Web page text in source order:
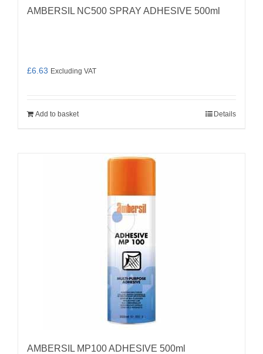
AMBERSIL NC500 SPRAY ADHESIVE 500ml
£6.63 Excluding VAT
Add to basket Details
AMBERSIL MP100 ADHESIVE 500ml